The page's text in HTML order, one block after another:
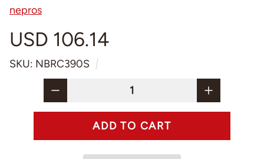
nepros
USD 106.14
SKU: NBRC390S